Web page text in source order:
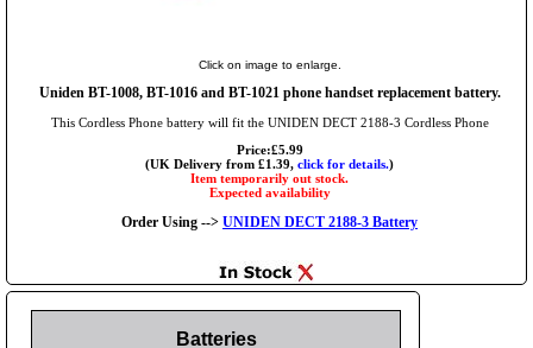
Click on image to enlarge.
Uniden BT-1008, BT-1016 and BT-1021 phone handset replacement battery.
This Cordless Phone battery will fit the UNIDEN DECT 2188-3 Cordless Phone
Price:£5.99
(UK Delivery from £1.39, click for details.)
Item temporarily out stock.
Expected availability
Order Using --> UNIDEN DECT 2188-3 Battery
Batteries